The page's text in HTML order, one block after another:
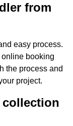
from
easy process.
booking
the process and
project.
collection